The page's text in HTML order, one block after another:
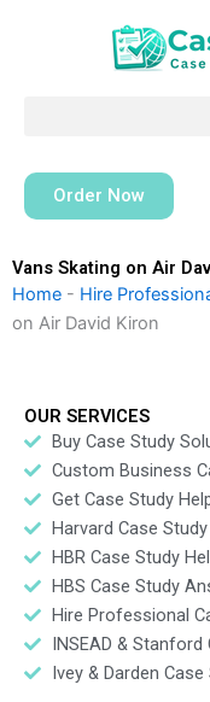
Order Now
Vans Skating on Air
Home - Hire
on Air David Kiron
OUR SERVICES
Buy Case Study
Custom Business
Get Case Study
Harvard Case
HBR Case Study
HBS Case Study
Hire Professional
INSEAD &
Ivey & Darden Case